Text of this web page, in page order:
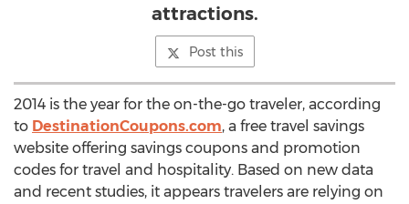
attractions.
Post this
2014 is the year for the on-the-go traveler, according
to DestinationCoupons.com, a free travel savings
website offering savings coupons and promotion
codes for travel and hospitality. Based on new data
and recent studies, it appears travelers are relying on